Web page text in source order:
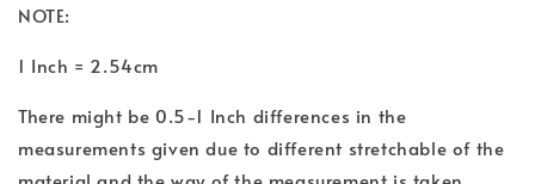
NOTE:
1 Inch = 2.54cm
There might be 0.5-1 Inch differences in the
measurements given due to different stretchable of the